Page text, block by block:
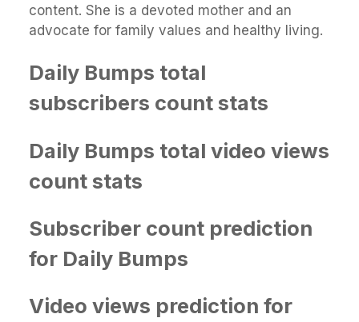
content. She is a devoted mother and an
advocate for family values and healthy living.
Daily Bumps total
subscribers count stats
Daily Bumps total video views
count stats
Subscriber count prediction
for Daily Bumps
Video views prediction for